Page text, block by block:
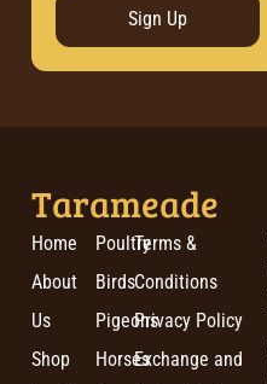
Sign Up
Tarameade
Home
About
Us
Shop
Poultry
Birds
Pigeons
Horses
Terms &
Conditions
Privacy Policy
Exchange and